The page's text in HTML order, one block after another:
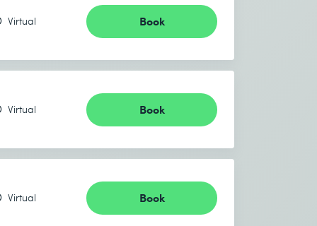
Virtual Book
Virtual Book
Virtual Book